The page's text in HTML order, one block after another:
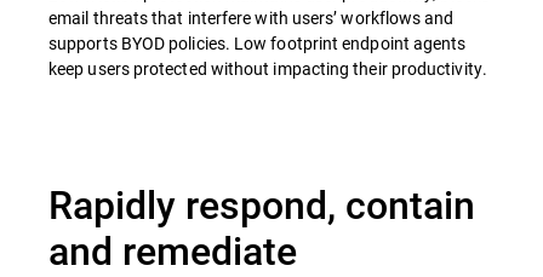
email threats that interfere with users’ workflows and
supports BYOD policies.​ Low footprint endpoint agents
keep users protected without impacting their productivity.
Rapidly respond, contain
and remediate